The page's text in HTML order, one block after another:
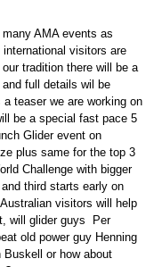
AMA events as
visitors are
tradition there will be a
full details wil be
teaser we are working on
be a special fast pace 5
Glider event on
plus same for the top 3
Challenge with bigger
third starts early on
visitors will help
will glider guys Per
old power guy Henning
or how about